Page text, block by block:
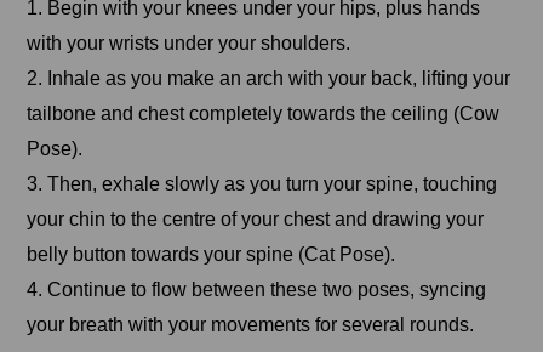
1. Begin with your knees under your hips, plus hands
with your wrists under your shoulders.
2. Inhale as you make an arch with your back, lifting your
tailbone and chest completely towards the ceiling (Cow
Pose).
3. Then, exhale slowly as you turn your spine, touching
your chin to the centre of your chest and drawing your
belly button towards your spine (Cat Pose).
4. Continue to flow between these two poses, syncing
your breath with your movements for several rounds.